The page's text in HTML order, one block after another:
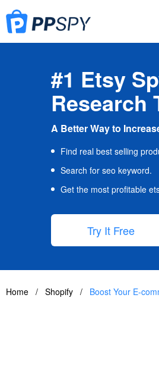
#1 Etsy
Research
A Better Way to
Find real best selling
Search for seo keyword.
Get the most profitable
Try It Free
Home / Shopify / Boost Your E-